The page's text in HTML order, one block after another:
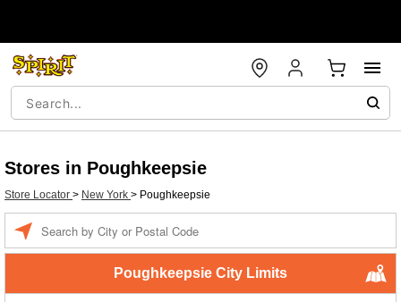
Stores in Poughkeepsie
Store Locator > New York > Poughkeepsie
Poughkeepsie City Limits